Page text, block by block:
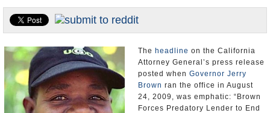
California and the Nation
Appointments and Resignations
Unusual News The headline on the California
Attorney General’s press release
posted when Governor Jerry
Brown ran the office in August
24, 2009, was emphatic: “Brown
Forces Predatory Lender to End